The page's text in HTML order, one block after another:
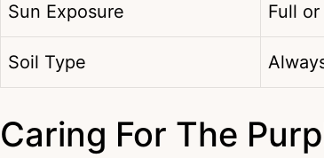
Sun Exposure Full
Soil Type
Caring For The